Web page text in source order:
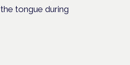
tongue during